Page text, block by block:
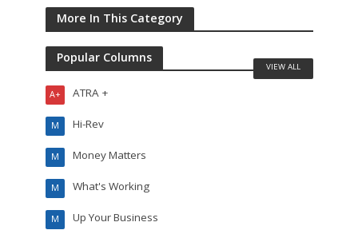
More In This Category
Popular Columns
ATRA +
A+
Hi-Rev
M
Money Matters
M
What's Working
M
Up Your Business
M
VIEW ALL